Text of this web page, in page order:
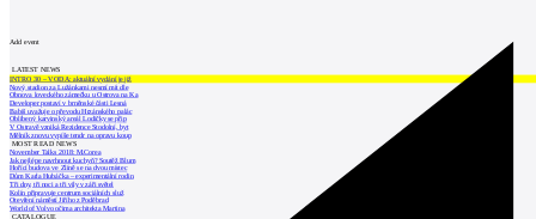
Add event
LATEST NEWS
INTRO 30 – VODA: aktuální vydání je již
Nový stadion za Lužánkami nesmí mít dle
Obnova loveckého zámečku u Ostrova na Ka
Developer postaví v brněnské části Lesná
Babiš uvažuje o převodu Hrzánského palác
Oblíbený karvinský areál Lodičky se přip
V Ostravě vzniká Rezidence Stodolní, byt
Mělník znovu vypíše tendr na opravu koup
MOST READ NEWS
November Talks 2018: M.Corea
Jak nejlépe navrhnout kuchyň? Soutěž Blum
Hořící budova ve Zlíně se na dvou místec
Dům Karla Hubáčka – experimentální rodin
Tři dny, tři noci a tři vily v záři světel
Kolín připravuje centrum sociálních služ
Otevření náměstí Jiřího z Poděbrad
World of Volvo očima architekta Martina
CATALOGUE